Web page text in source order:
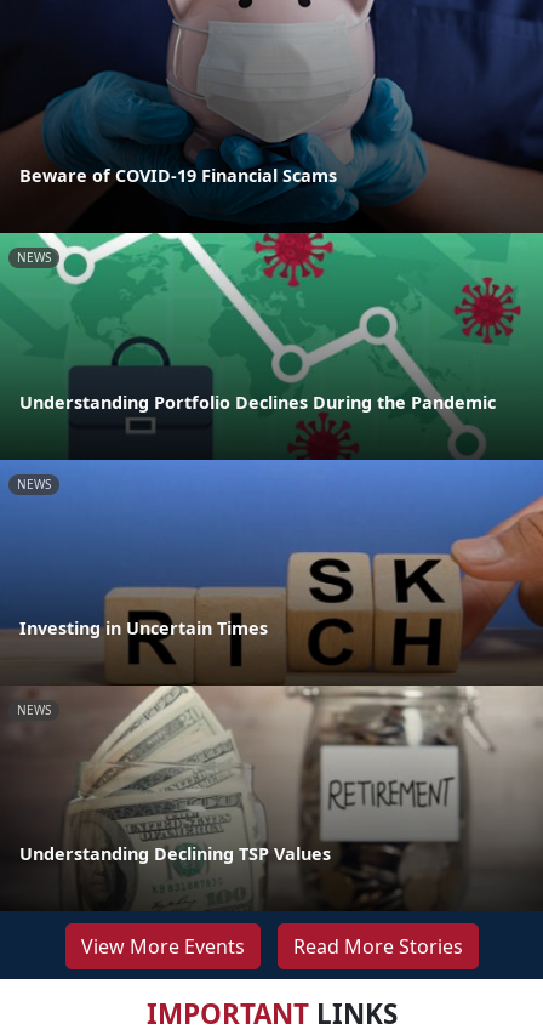
Beware of COVID-19 Financial Scams
NEWS
Understanding Portfolio Declines During the Pandemic
NEWS
Investing in Uncertain Times
NEWS
Understanding Declining TSP Values
View More Events Read More Stories
IMPORTANTLINKS